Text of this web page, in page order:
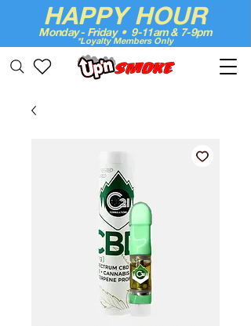
HAPPY HOUR
Monday - Friday • 9-11am & 7-9pm
*Loyalty Members Only